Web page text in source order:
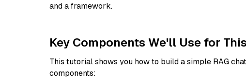
and a framework.
Key Components We'll Use for
This tutorial shows you how to build a simple RAG
components: